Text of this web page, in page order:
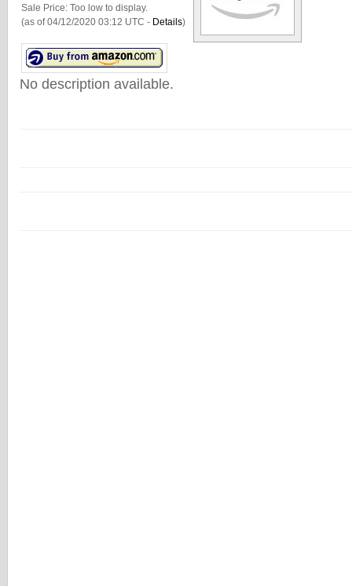
Sale Price: Too low to display.
(as of 04/12/2020 03:12 UTC - Details)
No description available.